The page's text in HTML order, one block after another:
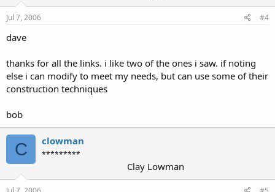
Jul 7, 2006 #4
dave
thanks for all the links. i like two of the ones i saw. if noting
else i can modify to meet my needs, but can use some of their
construction techniques
bob
C clowman
*********
Clay Lowman